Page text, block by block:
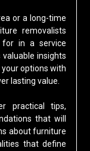
or a long-time
removalists
for in a service
insights
options with
lasting value.
practical tips,
that will
about furniture
that define